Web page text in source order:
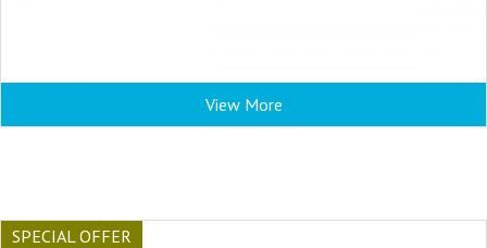
View More
SPECIAL OFFER